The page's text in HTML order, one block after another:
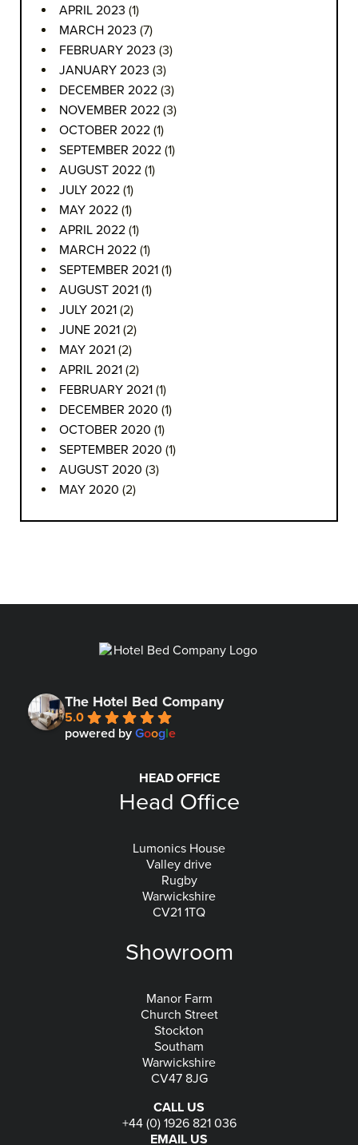
APRIL 2023 (1)
MARCH 2023 (7)
FEBRUARY 2023 (3)
JANUARY 2023 (3)
DECEMBER 2022 (3)
NOVEMBER 2022 (3)
OCTOBER 2022 (1)
SEPTEMBER 2022 (1)
AUGUST 2022 (1)
JULY 2022 (1)
MAY 2022 (1)
APRIL 2022 (1)
MARCH 2022 (1)
SEPTEMBER 2021 (1)
AUGUST 2021 (1)
JULY 2021 (2)
JUNE 2021 (2)
MAY 2021 (2)
APRIL 2021 (2)
FEBRUARY 2021 (1)
DECEMBER 2020 (1)
OCTOBER 2020 (1)
SEPTEMBER 2020 (1)
AUGUST 2020 (3)
MAY 2020 (2)
The Hotel Bed Company
5.0
powered by Google
HEAD OFFICE
Head Office
Lumonics House
Valley drive
Rugby
Warwickshire
CV21 1TQ
Showroom
Manor Farm
Church Street
Stockton
Southam
Warwickshire
CV47 8JG
CALL US
+44 (0) 1926 821 036
EMAIL US